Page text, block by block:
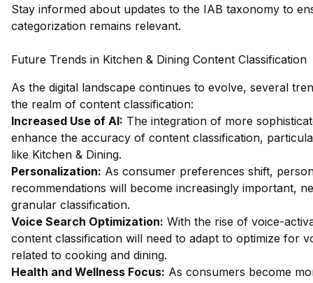
Stay informed about updates to the IAB taxonomy to
categorization remains relevant.
Future Trends in Kitchen & Dining Content Classification
As the digital landscape continues to evolve, several
the realm of content classification:
Increased Use of AI: The integration of more
enhance the accuracy of content classification,
like Kitchen & Dining.
Personalization: As consumer preferences shift,
recommendations will become increasingly important,
granular classification.
Voice Search Optimization: With the rise of voice-
content classification will need to adapt to optimize for
related to cooking and dining.
Health and Wellness Focus: As consumers become